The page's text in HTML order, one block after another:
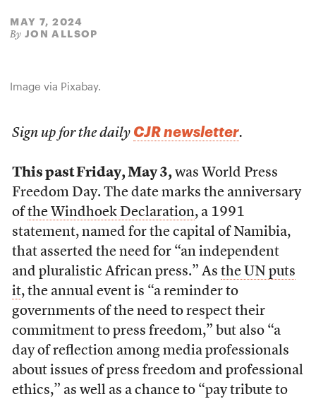
MAY 7, 2024
By JON ALLSOP
Image via Pixabay.
Sign up for the daily CJR newsletter.
This past Friday, May 3,was World Press
Freedom Day. The date marks the anniversary
of the Windhoek Declaration, a 1991
statement, named for the capital of Namibia,
that asserted the need for “an independent
and pluralistic African press.” As the UN puts
it, the annual event is “a reminder to
governments of the need to respect their
commitment to press freedom,” but also “a
day of reflection among media professionals
about issues of press freedom and professional
ethics,” as well as a chance to “pay tribute to